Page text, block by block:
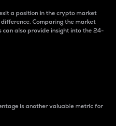
a position in the crypto market
Comparing the market
also provide insight into the 24-
is another valuable metric for